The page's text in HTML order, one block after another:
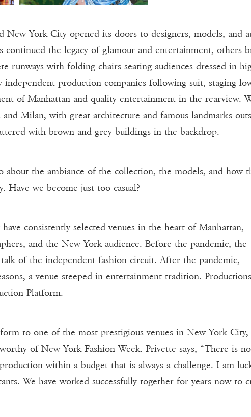
York City opened its doors to designers, models, and
the legacy of glamour and entertainment, others
runways with folding chairs seating audiences dressed in
production companies following suit, staging
of Manhattan and quality entertainment in the rearview.
Milan, with great architecture and famous landmarks
with brown and grey buildings in the backdrop.
the ambiance of the collection, the models, and how
Have we become just too casual?
consistently selected venues in the heart of Manhattan,
and the New York audience. Before the pandemic, the
of the independent fashion circuit. After the pandemic,
a venue steeped in entertainment tradition.
Platform.
to one of the most prestigious venues in New York
of New York Fashion Week. Privette says, “There is
within a budget that is always a challenge. I am
We have worked successfully together for years now to